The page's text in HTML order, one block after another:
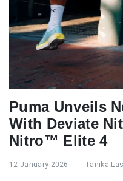
Puma Unveils
With Deviate
Nitro™ Elite 4
12 January 2026 Tanika